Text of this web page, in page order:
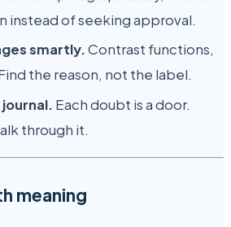
instead of seeking approval.
smartly.Contrast functions,
the reason, not the label.
Each doubt is a door.
through it.
meaning